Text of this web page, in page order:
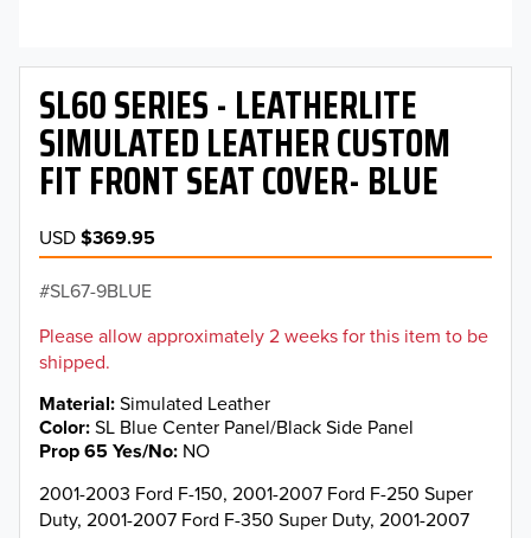
SL60 SERIES - LEATHERLITE
SIMULATED LEATHER CUSTOM
FIT FRONT SEAT COVER- BLUE
USD$369.95
SL67-9BLUE
Please allow approximately 2 weeks for this item to be
shipped.
Material Simulated Leather
Color SL Blue Center Panel/Black Side Panel
Prop 65 Yes/No NO
2001-2003 Ford F-150, 2001-2007 Ford F-250 Super
Duty, 2001-2007 Ford F-350 Super Duty, 2001-2007